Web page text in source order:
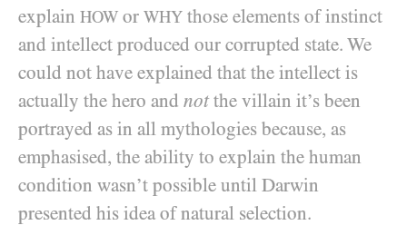
explain HOW or WHY those elements of instinct
and intellect produced our corrupted state. We
could not have explained that the intellect is
actually the hero and notthe villain it’s been
portrayed as in all mythologies because, as
emphasised, the ability to explain the human
condition wasn’t possible until Darwin
presented his idea of natural selection.